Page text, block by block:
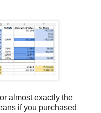
almost exactly the
if you purchased